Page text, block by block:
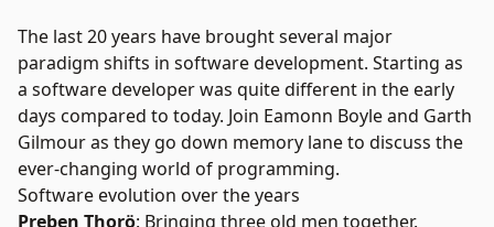
The last 20 years have brought several major
paradigm shifts in software development. Starting as
a software developer was quite different in the early
days compared to today. Join Eamonn Boyle and Garth
Gilmour as they go down memory lane to discuss the
ever-changing world of programming.
Software evolution over the years
Preben Thorö: Bringing three old men together.